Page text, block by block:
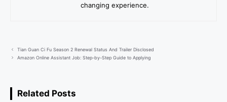
changing experience.
Tian Guan Ci Fu Season 2 Renewal Status And Trailer Disclosed
Amazon Online Assistant Job: Step-by-Step Guide to Applying
Related Posts